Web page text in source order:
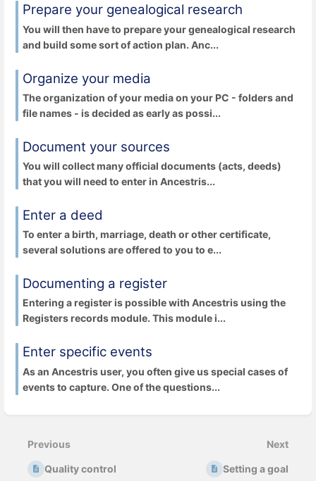
Prepare your genealogical research
You will then have to prepare your genealogical research
and build some sort of action plan. Anc...
Organize your media
The organization of your media on your PC - folders and
file names - is decided as early as possi...
Document your sources
You will collect many official documents (acts, deeds)
that you will need to enter in Ancestris...
Enter a deed
To enter a birth, marriage, death or other certificate,
several solutions are offered to you to e...
Documenting a register
Entering a register is possible with Ancestris using the
Registers records module. This module i...
Enter specific events
As an Ancestris user, you often give us special cases of
events to capture. One of the questions...
Previous
Quality control
Next
Setting a goal